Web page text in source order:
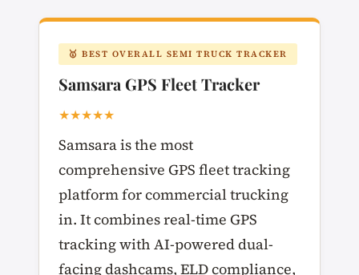
🥇 BEST OVERALL SEMI TRUCK TRACKER
Samsara GPS Fleet Tracker
★★★★★
Samsara is the most
comprehensive GPS fleet tracking
platform for commercial trucking
in. It combines real-time GPS
tracking with AI-powered dual-
facing dashcams, ELD compliance,